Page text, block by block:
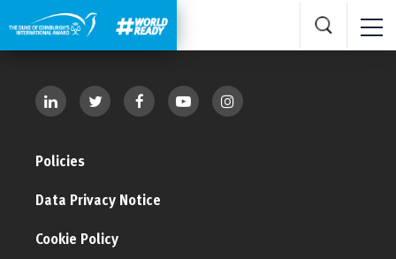
Policies
Data Privacy Notice
Cookie Policy